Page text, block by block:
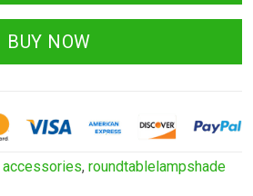
BUY NOW
accessories, roundtablelampshade